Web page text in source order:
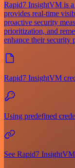
Rapid7 InsightVM is
provides real-time
proactive security
prioritization, and
enhance their security
Rapid7 InsightVM
Using predefined
See Rapid7